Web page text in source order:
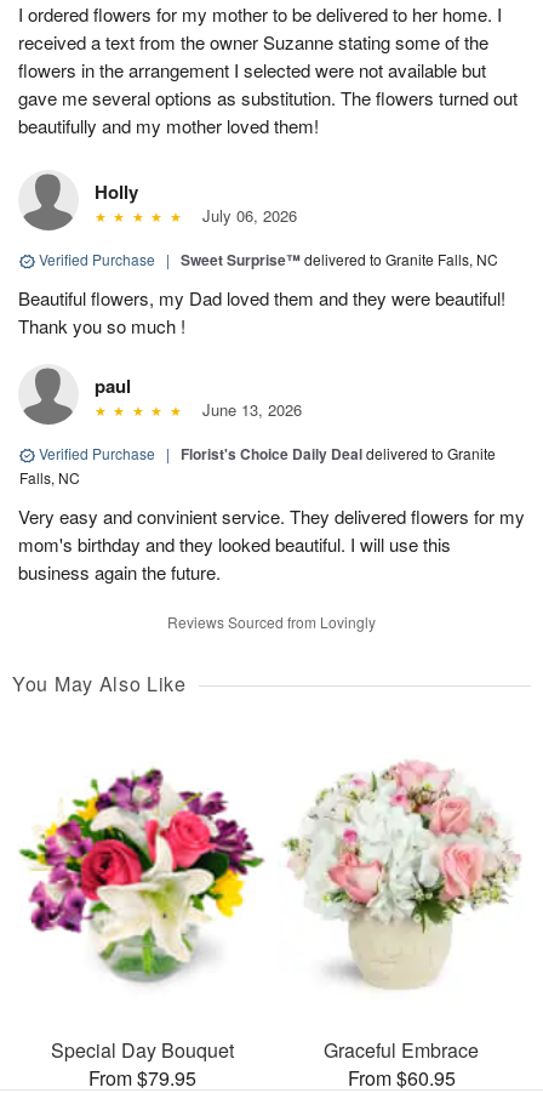
I ordered flowers for my mother to be delivered to her home. I
received a text from the owner Suzanne stating some of the
flowers in the arrangement I selected were not available but
gave me several options as substitution. The flowers turned out
beautifully and my mother loved them!
Holly
July 06, 2026
Verified Purchase | Sweet Surprise™delivered to Granite Falls, NC
Beautiful flowers, my Dad loved them and they were beautiful!
Thank you so much !
paul
June 13, 2026
Verified Purchase | Florist's Choice Daily Dealdelivered to Granite
Falls, NC
Very easy and convinient service. They delivered flowers for my
mom's birthday and they looked beautiful. I will use this
business again the future.
Reviews Sourced from Lovingly
You May Also Like
Special Day Bouquet
From $79.95
Graceful Embrace
From $60.95